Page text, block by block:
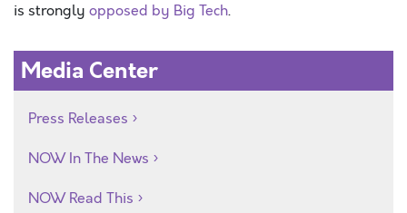
is strongly opposed by Big Tech.
Media Center
Press Releases
NOW In The News
NOW Read This